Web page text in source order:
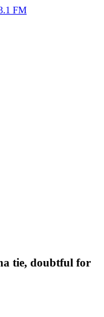
tie, doubtful for